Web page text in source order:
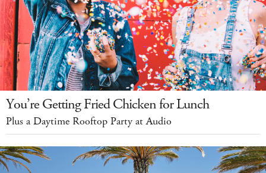
You’re Getting Fried Chicken for Lunch
Plus a Daytime Rooftop Party at Audio